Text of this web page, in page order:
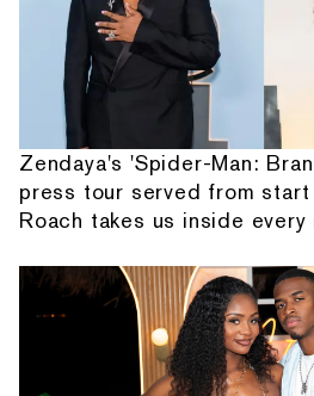
Zendaya's 'Spider-Man:
press tour served from
Roach takes us inside every